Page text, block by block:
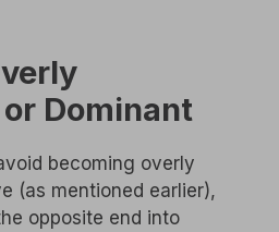
Dominant
becoming overly
(as mentioned earlier),
opposite end into